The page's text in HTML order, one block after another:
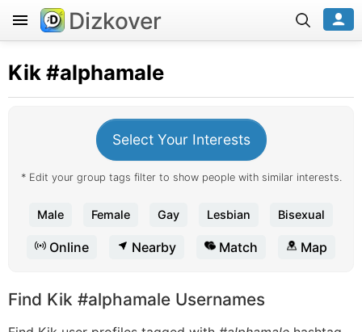
Dizkover
Kik#alphamale
Select Your Interests
* Edit your group tags filter to show people with similar interests.
Male Female Gay Lesbian Bisexual
Online Nearby Match Map
Find Kik #alphamale Usernames